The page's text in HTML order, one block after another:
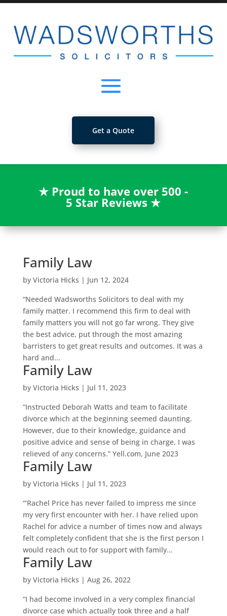
Get a Quote
★ Proud to have over 500 -
5 Star Reviews★
Family Law
by Victoria Hicks | Jun 12, 2024
“Needed Wadsworths Solicitors to deal with my
family matter. I recommend this firm to deal with
family matters you will not go far wrong. They give
the best advice, put through the most amazing
barristers to get great results and outcomes. It was a
hard and...
Family Law
by Victoria Hicks | Jul 11, 2023
“Instructed Deborah Watts and team to facilitate
divorce which at the beginning seemed daunting.
However, due to their knowledge, guidance and
positive advice and sense of being in charge, I was
relieved of any concerns.” Yell.com, June 2023
Family Law
by Victoria Hicks | Jul 11, 2023
“‘Rachel Price has never failed to impress me since
my very first encounter with her. I have relied upon
Rachel for advice a number of times now and always
felt completely confident that she is the first person I
would reach out to for support with family...
Family Law
by Victoria Hicks | Aug 26, 2022
“I had become involved in a very complex financial
divorce case which actually took three and a half